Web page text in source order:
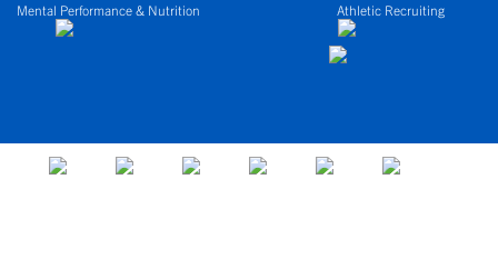
Mental Performance & Nutrition Athletic Recruiting